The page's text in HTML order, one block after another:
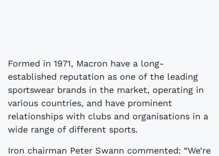
Formed in 1971, Macron have a long-
established reputation as one of the leading
sportswear brands in the market, operating in
various countries, and have prominent
relationships with clubs and organisations in a
wide range of different sports.
Iron chairman Peter Swann commented: “We’re